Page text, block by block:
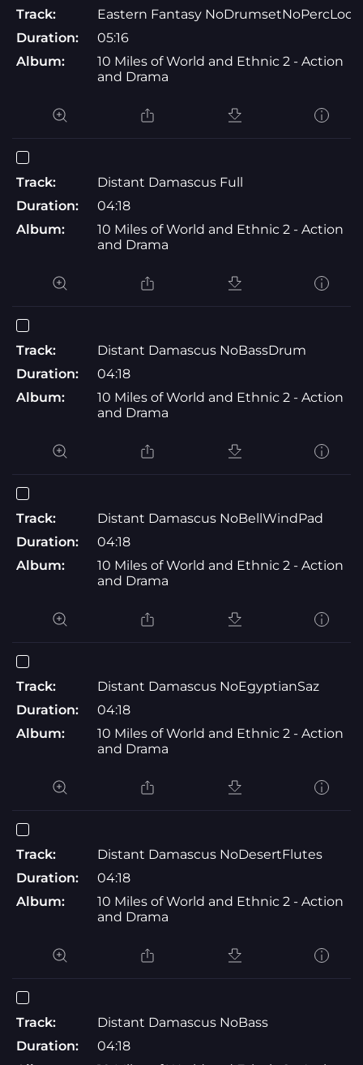
Track:
Eastern Fantasy NoDrumsetNoPercLoop
Duration:
05:16
Album:
10 Miles of World and Ethnic 2 - Action
and Drama
Track:
Distant Damascus Full
Duration:
04:18
Album:
10 Miles of World and Ethnic 2 - Action
and Drama
Track:
Distant Damascus NoBassDrum
Duration:
04:18
Album:
10 Miles of World and Ethnic 2 - Action
and Drama
Track:
Distant Damascus NoBellWindPad
Duration:
04:18
Album:
10 Miles of World and Ethnic 2 - Action
and Drama
Track:
Distant Damascus NoEgyptianSaz
Duration:
04:18
Album:
10 Miles of World and Ethnic 2 - Action
and Drama
Track:
Distant Damascus NoDesertFlutes
Duration:
04:18
Album:
10 Miles of World and Ethnic 2 - Action
and Drama
Track:
Distant Damascus NoBass
Duration:
04:18